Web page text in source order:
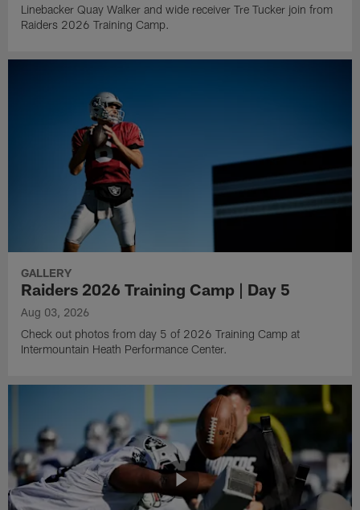
Linebacker Quay Walker and wide receiver Tre Tucker join from
Raiders 2026 Training Camp.
GALLERY
Raiders 2026 Training Camp | Day 5
Aug 03, 2026
Check out photos from day 5 of 2026 Training Camp at
Intermountain Heath Performance Center.